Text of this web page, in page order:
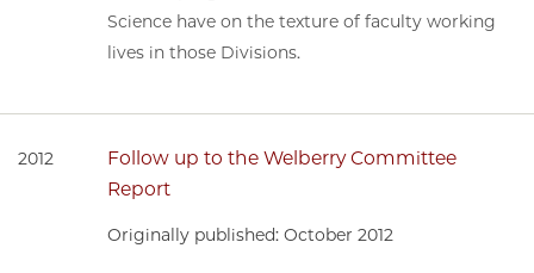
Science have on the texture of faculty working
lives in those Divisions.
2012
Follow up to the Welberry Committee
Report
Originally published: October 2012